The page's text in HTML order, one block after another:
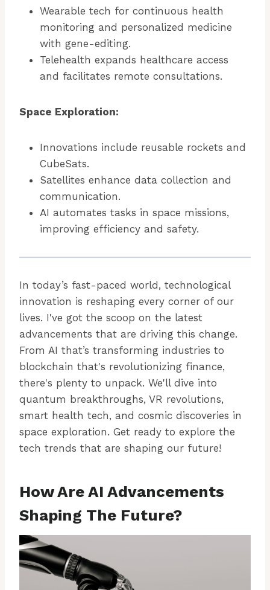
Wearable tech for continuous health
monitoring and personalized medicine
with gene-editing.
Telehealth expands healthcare access
and facilitates remote consultations.
Space Exploration:
Innovations include reusable rockets and
CubeSats.
Satellites enhance data collection and
communication.
AI automates tasks in space missions,
improving efficiency and safety.
In today’s fast-paced world, technological
innovation is reshaping every corner of our
lives. I've got the scoop on the latest
advancements that are driving this change.
From AI that’s transforming industries to
blockchain that's revolutionizing finance,
there's plenty to unpack. We'll dive into
quantum breakthroughs, VR revolutions,
smart health tech, and cosmic discoveries in
space exploration. Get ready to explore the
tech trends that are shaping our future!
How Are AI Advancements
Shaping The Future?